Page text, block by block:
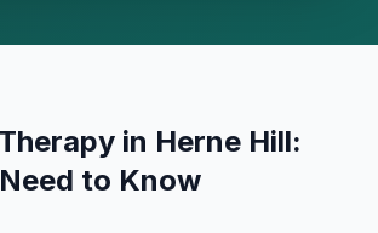
in Herne Hill:
to Know